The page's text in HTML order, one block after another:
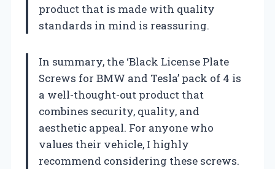
product that is made with quality
standards in mind is reassuring.
In summary, the ‘Black License Plate
Screws for BMW and Tesla’ pack of 4 is
a well-thought-out product that
combines security, quality, and
aesthetic appeal. For anyone who
values their vehicle, I highly
recommend considering these screws.